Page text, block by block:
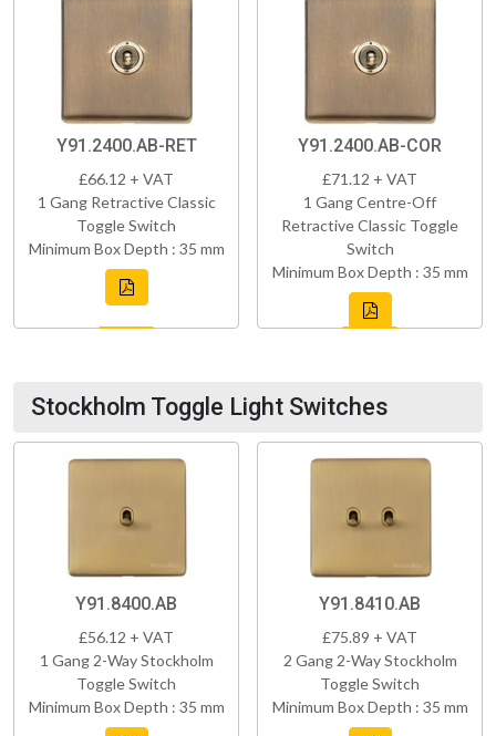
Y91.2400.AB-RET
£66.12 + VAT
1 Gang Retractive Classic
Toggle Switch
Minimum Box Depth : 35 mm
Y91.2400.AB-COR
£71.12 + VAT
1 Gang Centre-Off
Retractive Classic Toggle
Switch
Minimum Box Depth : 35 mm
Stockholm Toggle Light Switches
Y91.8400.AB
£56.12 + VAT
1 Gang 2-Way Stockholm
Toggle Switch
Minimum Box Depth : 35 mm
Y91.8410.AB
£75.89 + VAT
2 Gang 2-Way Stockholm
Toggle Switch
Minimum Box Depth : 35 mm